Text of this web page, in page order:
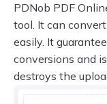
PDNob PDF
tool. It can
easily. It
conversions and
destroys the